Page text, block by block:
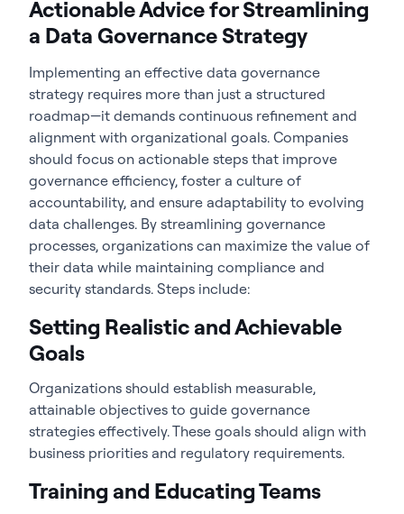
Actionable Advice for Streamlining
a Data Governance Strategy
Implementing an effective data governance
strategy requires more than just a structured
roadmap—it demands continuous refinement and
alignment with organizational goals. Companies
should focus on actionable steps that improve
governance efficiency, foster a culture of
accountability, and ensure adaptability to evolving
data challenges. By streamlining governance
processes, organizations can maximize the value of
their data while maintaining compliance and
security standards. Steps include:
Setting Realistic and Achievable
Goals
Organizations should establish measurable,
attainable objectives to guide governance
strategies effectively. These goals should align with
business priorities and regulatory requirements.
Training and Educating Teams